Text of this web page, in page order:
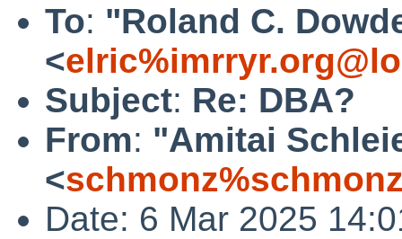
To: "Roland C.
<
Subject: Re: DBA?
From: "Amitai
<
Date: 6 Mar 2025